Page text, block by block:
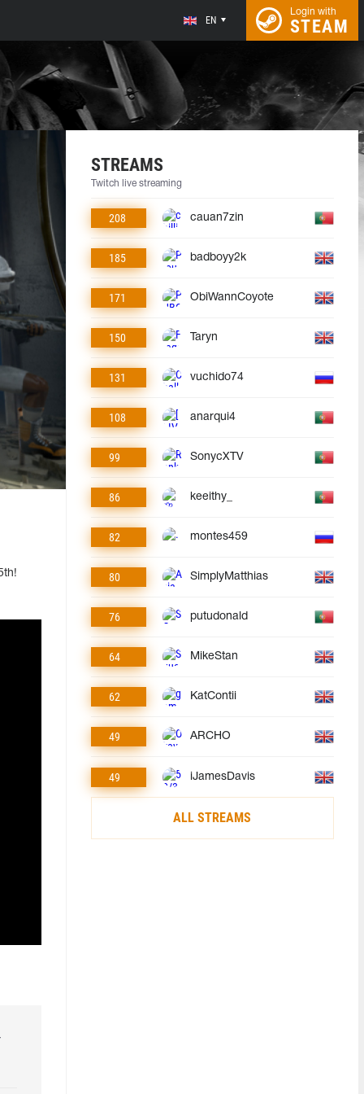
EN
Login with
STEAM
STREAMS
Twitch live streaming
208 cauan7zin
185 badboyy2k
171 ObiWannCoyote
150 Taryn
131 vuchido74
108 anarqui4
99 SonycXTV
86 keeithy_
82 montes459
80 SimplyMatthias
76 putudonald
64 MikeStan
62 KatContii
49 ARCHO
49 iJamesDavis
ALL STREAMS